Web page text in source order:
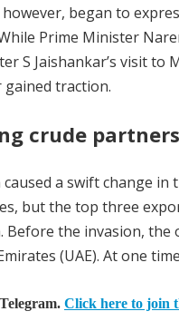
began to
Prime Minister
S Jaishankar’s visit to
gained traction.
crude partners
a swift change
but the top three
Before the invasion,
(UAE). At one
Click here to join